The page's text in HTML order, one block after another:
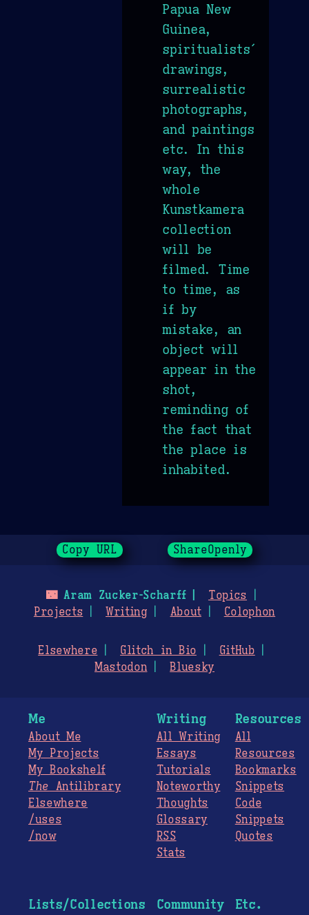
Papua New
Guinea,
spiritualists´
drawings,
surrealistic
photographs,
and paintings
etc. In this
way, the
whole
Kunstkamera
collection
will be
filmed. Time
to time, as
if by
mistake, an
object will
appear in the
shot,
reminding of
the fact that
the place is
inhabited.
Copy URL ShareOpenly
🌃Aram Zucker-Scharff
Topics
Projects
Writing About Colophon
Elsewhere Glitch in Bio
GitHub
Mastodon
Bluesky
Me
About Me
My Projects
My Bookshelf
The Antilibrary
Elsewhere
/uses
/now
Writing
All Writing
Essays
Tutorials
Noteworthy
Thoughts
Glossary
RSS
Stats
Resources
All
Resources
Bookmarks
Snippets
Code
Snippets
Quotes
Lists/Collections Community Etc.